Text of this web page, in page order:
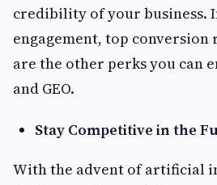
credibility of your business.
engagement, top conversion
are the other perks you can
and GEO.
Stay Competitive in the
With the advent of artificial